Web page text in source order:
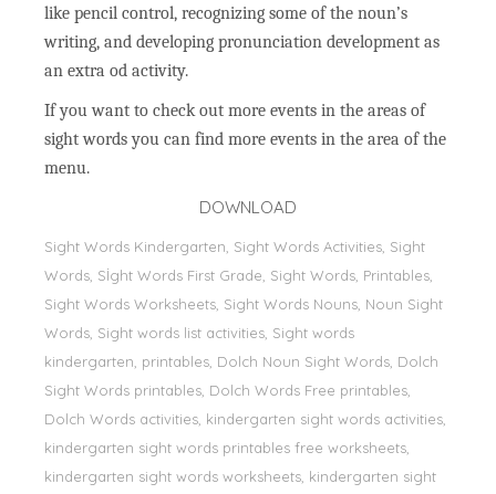
like pencil control, recognizing some of the noun’s
writing, and developing pronunciation development as
an extra od activity.
If you want to check out more events in the areas of
sight words you can find more events in the area of the
menu.
DOWNLOAD
Sight Words Kindergarten, Sight Words Activities, Sight
Words, Sİght Words First Grade, Sight Words, Printables,
Sight Words Worksheets, Sight Words Nouns, Noun Sight
Words, Sight words list activities, Sight words
kindergarten, printables, Dolch Noun Sight Words, Dolch
Sight Words printables, Dolch Words Free printables,
Dolch Words activities, kindergarten sight words activities,
kindergarten sight words printables free worksheets,
kindergarten sight words worksheets, kindergarten sight